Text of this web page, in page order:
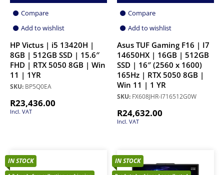
Compare
Add to wishlist
HP Victus | i5 13420H |
8GB | 512GB SSD | 15.6″
FHD | RTX 5050 8GB | Win
11 | 1YR
SKU: BP5Q0EA
R23,436.00
Incl. VAT
Compare
Add to wishlist
Asus TUF Gaming F16 | I7
14650HX | 16GB | 512GB
SSD | 16″ (2560 x 1600)
165Hz | RTX 5050 8GB |
Win 11 | 1 YR
SKU: FX608JHR-I716512G0W
R24,632.00
Incl. VAT
IN STOCK IN STOCK